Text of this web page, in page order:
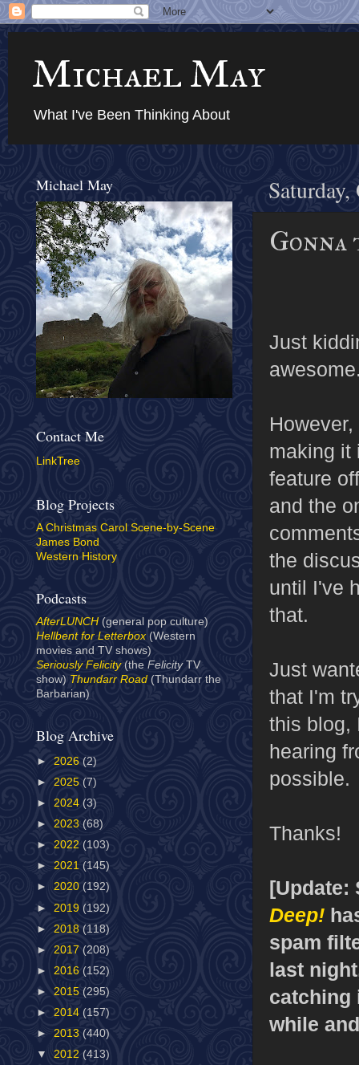
Michael May
What I've Been Thinking About
Gonna
Just
making it
feature
and the
the
until I've
that.
Just
that I'm
this blog,
hearing
possible.
Thanks!
[Update:
Deep!
spam
last
catching
while
Michael May
Contact Me
LinkTree
Blog Projects
A Christmas Carol Scene-by-Scene
James Bond
Western History
Podcasts
AfterLUNCH (general pop culture)
Hellbent for Letterbox(Western
movies and TV shows)
Seriously Felicity(the Felicity TV
show) Thundarr Road (Thundarr the
Barbarian)
Blog Archive
► 2026 (2)
► 2025 (7)
► 2024 (3)
► 2023 (68)
► 2022 (103)
► 2021 (145)
► 2020 (192)
► 2019 (192)
► 2018 (118)
► 2017 (208)
► 2016 (152)
► 2015 (295)
► 2014 (157)
► 2013 (440)
▼ 2012 (413)